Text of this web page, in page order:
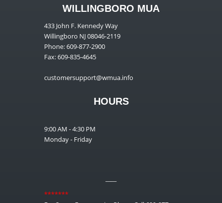
WILLINGBORO MUA
433 John F. Kennedy Way
Willingboro NJ 08046-2119
Phone: 609-877-2900
Fax: 609-835-4645
customersupport@wmua.info
HOURS
9:00 AM - 4:30 PM
Monday - Friday
*******